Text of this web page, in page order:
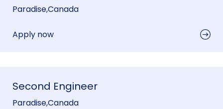
Paradise,Canada
Apply now
Second Engineer
Paradise,Canada